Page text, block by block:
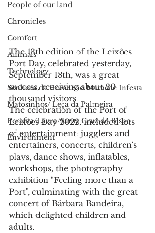
People of our land
Chronicles
Comfort
Animals
Technology
Senhora da Hora/ São Mamede Infesta
Matosinhos/ Leça da Palmeira
Perafita/Lavra/Santa Cruz do Bispo
Environment
The 13th edition of the Leixões
Port Day, celebrated yesterday,
September 18th, was a great
success, receiving about 20
thousand visitors.
The celebration of the Port of
Leixões Day 2022, included lots
of entertainment: jugglers and
entertainers, concerts, children's
plays, dance shows, inflatables,
workshops, the photography
exhibition "Feeling more than a
Port", culminating with the great
concert of Bárbara Bandeira,
which delighted children and
adults.